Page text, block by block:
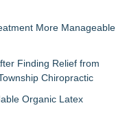
More Manageable
Finding Relief from
Chiropractic
Organic Latex